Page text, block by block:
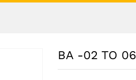
BA -02 TO 06